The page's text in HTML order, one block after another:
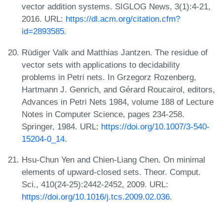
vector addition systems. SIGLOG News, 3(1):4-21,
2016. URL: https://dl.acm.org/citation.cfm?
id=2893585.
Rüdiger Valk and Matthias Jantzen. The residue of
vector sets with applications to decidability
problems in Petri nets. In Grzegorz Rozenberg,
Hartmann J. Genrich, and Gérard Roucairol, editors,
Advances in Petri Nets 1984, volume 188 of Lecture
Notes in Computer Science, pages 234-258.
Springer, 1984. URL: https://doi.org/10.1007/3-540-
15204-0_14.
Hsu-Chun Yen and Chien-Liang Chen. On minimal
elements of upward-closed sets. Theor. Comput.
Sci., 410(24-25):2442-2452, 2009. URL:
https://doi.org/10.1016/j.tcs.2009.02.036.